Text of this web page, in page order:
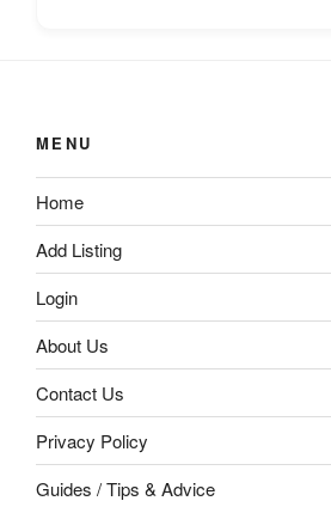
MENU
Home
Add Listing
Login
About Us
Contact Us
Privacy Policy
Guides / Tips & Advice